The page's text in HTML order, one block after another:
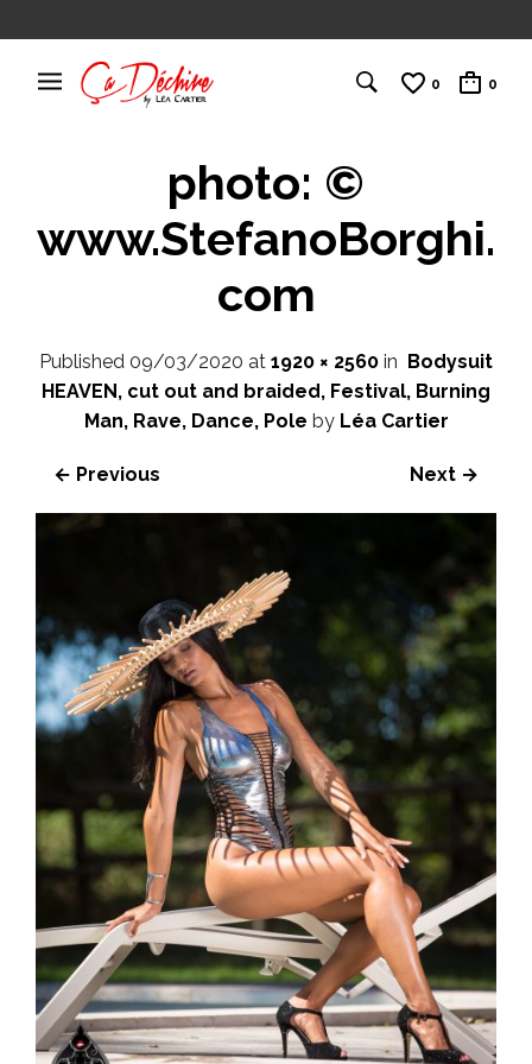
0 0
photo: ©
www.StefanoBorghi.
com
Published 09/03/2020 at 1920 × 2560 in Bodysuit
HEAVEN, cut out and braided, Festival, Burning
Man, Rave, Dance, Pole by Léa Cartier
← Previous Next →